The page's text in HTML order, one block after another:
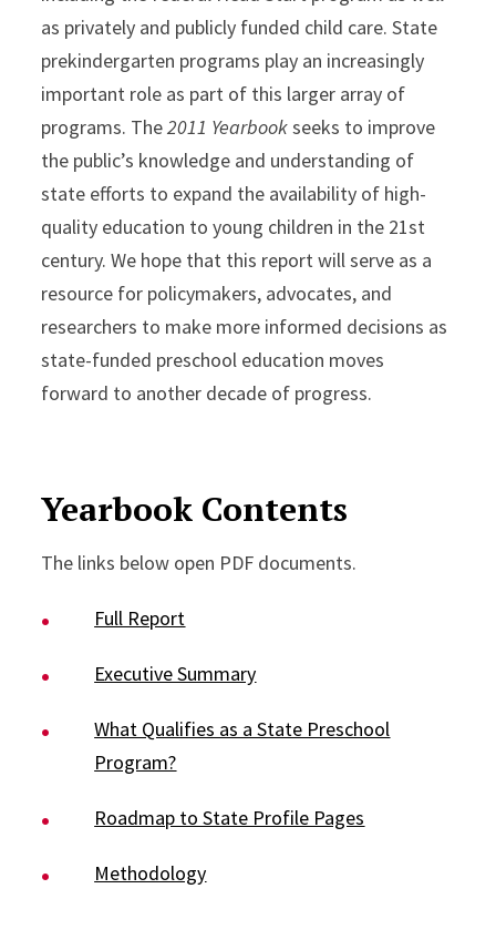
as privately and publicly funded child care. State
prekindergarten programs play an increasingly
important role as part of this larger array of
programs. The2011 Yearbookseeks to improve
the public’s knowledge and understanding of
state efforts to expand the availability of high-
quality education to young children in the 21st
century. We hope that this report will serve as a
resource for policymakers, advocates, and
researchers to make more informed decisions as
state-funded preschool education moves
forward to another decade of progress.
Yearbook Contents
The links below open PDF documents.
Full Report
Executive Summary
What Qualifies as a State Preschool
Program?
Roadmap to State Profile Pages
Methodology